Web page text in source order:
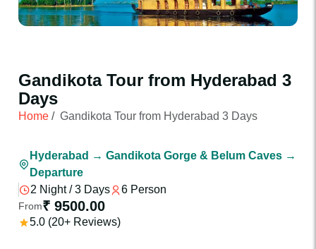
Gandikota Tour from Hyderabad 3
Days
Home / Gandikota Tour from Hyderabad 3 Days
Hyderabad → Gandikota Gorge & Belum Caves →
Departure
2 Night / 3 Days
6 Person
From₹ 9500.00
5.0 (20+ Reviews)